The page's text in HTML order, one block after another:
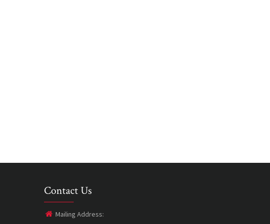
Contact Us
Mailing Address: